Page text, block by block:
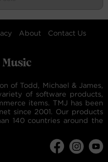
About Contact Us
of Todd, Michael & James,
of software products,
items. TMJ has been
since 2001. Our products
140 countries around the